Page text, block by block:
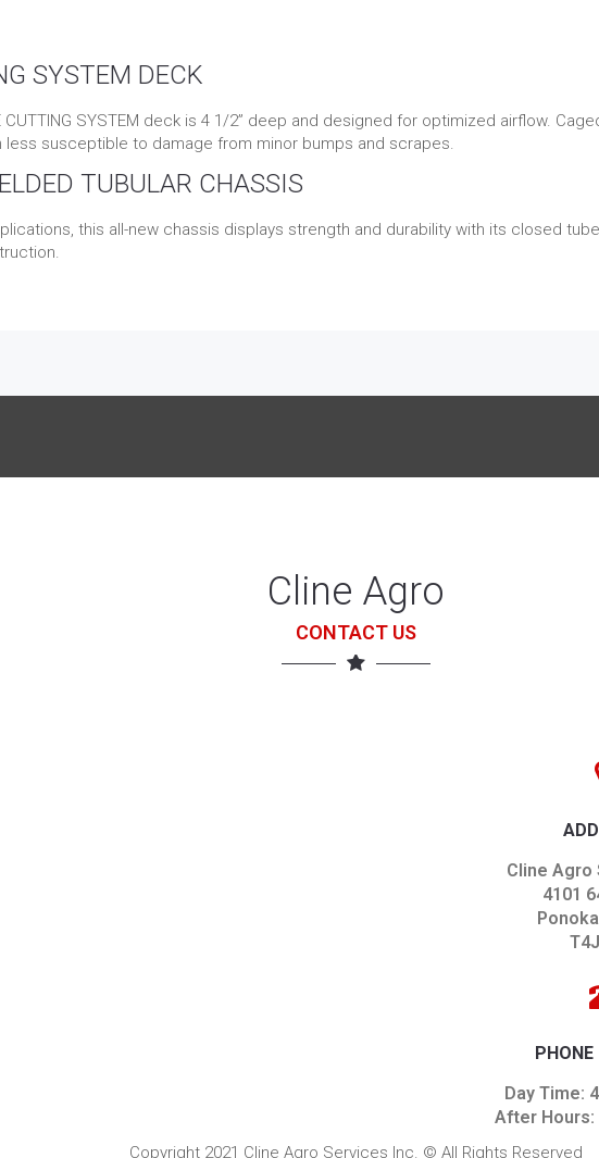
SYSTEM DECK
CUTTING SYSTEM deck is 4 1/2” deep and designed for optimized airflow.
less susceptible to damage from minor bumps and scrapes.
TUBULAR CHASSIS
this all-new chassis displays strength and durability with its closed tube
Cline Agro
CONTACT US
Cline Agro
4101
PHONE
Day Time:
After Hours:
Copyright 2021 Cline Agro Services Inc. © All Rights Reserved